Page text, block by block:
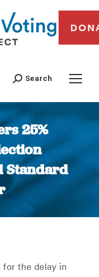
Search
25%
Standard
the delay in